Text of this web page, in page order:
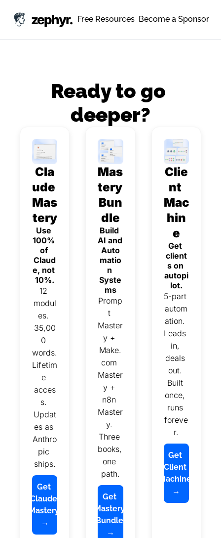
zephyr. Free Resources Become a Sponsor
Ready to go
deeper?
Cla
ude
Mas
tery
Use
100%
of
Claud
e, not
10%.
12
modul
es.
35,00
0
words.
Lifetim
e
acces
s.
Updat
es as
Anthro
pic
ships.
Get
Claude
Mastery
→
Mas
tery
Bun
dle
AI and
Auto
matio
n
Syste
ms
Promp
t
Master
y +
Make.
com
Master
y +
n8n
Master
y.
Three
books,
one
path.
Get
Mastery
Bundle
→
Clie
nt
Mac
hin
e
Get
client
s on
autopi
lot.
5-part
autom
ation.
Leads
in,
deals
out.
Built
once,
runs
foreve
r.
Get
Client
Machine
→